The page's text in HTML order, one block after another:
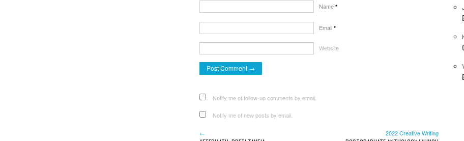
Name *
Email *
Website
Notify me of follow-up comments by email.
Notify me of new posts by email.
← 2022 Creative Writing